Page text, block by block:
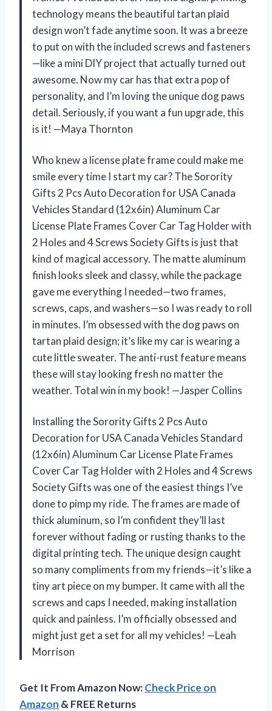
technology means the beautiful tartan plaid
design won’t fade anytime soon. It was a breeze
to put on with the included screws and fasteners
—like a mini DIY project that actually turned out
awesome. Now my car has that extra pop of
personality, and I’m loving the unique dog paws
detail. Seriously, if you want a fun upgrade, this
is it! —Maya Thornton
Who knew a license plate frame could make me
smile every time I start my car? The Sorority
Gifts 2 Pcs Auto Decoration for USA Canada
Vehicles Standard (12x6in) Aluminum Car
License Plate Frames Cover Car Tag Holder with
2 Holes and 4 Screws Society Gifts is just that
kind of magical accessory. The matte aluminum
finish looks sleek and classy, while the package
gave me everything I needed—two frames,
screws, caps, and washers—so I was ready to roll
in minutes. I’m obsessed with the dog paws on
tartan plaid design; it’s like my car is wearing a
cute little sweater. The anti-rust feature means
these will stay looking fresh no matter the
weather. Total win in my book! —Jasper Collins
Installing the Sorority Gifts 2 Pcs Auto
Decoration for USA Canada Vehicles Standard
(12x6in) Aluminum Car License Plate Frames
Cover Car Tag Holder with 2 Holes and 4 Screws
Society Gifts was one of the easiest things I’ve
done to pimp my ride. The frames are made of
thick aluminum, so I’m confident they’ll last
forever without fading or rusting thanks to the
digital printing tech. The unique design caught
so many compliments from my friends—it’s like a
tiny art piece on my bumper. It came with all the
screws and caps I needed, making installation
quick and painless. I’m officially obsessed and
might just get a set for all my vehicles! —Leah
Morrison
Get It From Amazon Now:Check Price on
Amazon & FREE Returns